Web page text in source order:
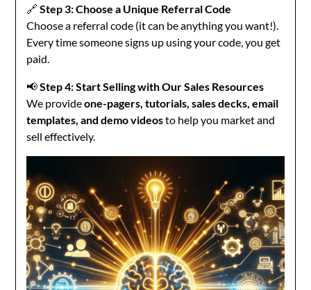
🔗Step 3: Choose a Unique Referral Code
Choose a referral code (it can be anything you want!).
Every time someone signs up using your code, you get
paid.
📢Step 4: Start Selling with Our Sales Resources
We provideone-pagers, tutorials, sales decks, email
templates, and demo videosto help you market and
sell effectively.